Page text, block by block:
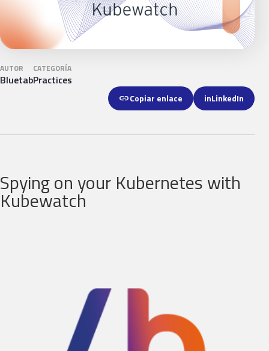
AUTOR
Bluetab
CATEGORÍA
Practices
linkCopiar enlace inLinkedIn
Spying on your Kubernetes with
Kubewatch